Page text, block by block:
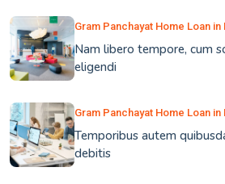
Gram Panchayat Home Loan in
Nam libero tempore, cum
eligendi
Gram Panchayat Home Loan in
Temporibus autem
debitis